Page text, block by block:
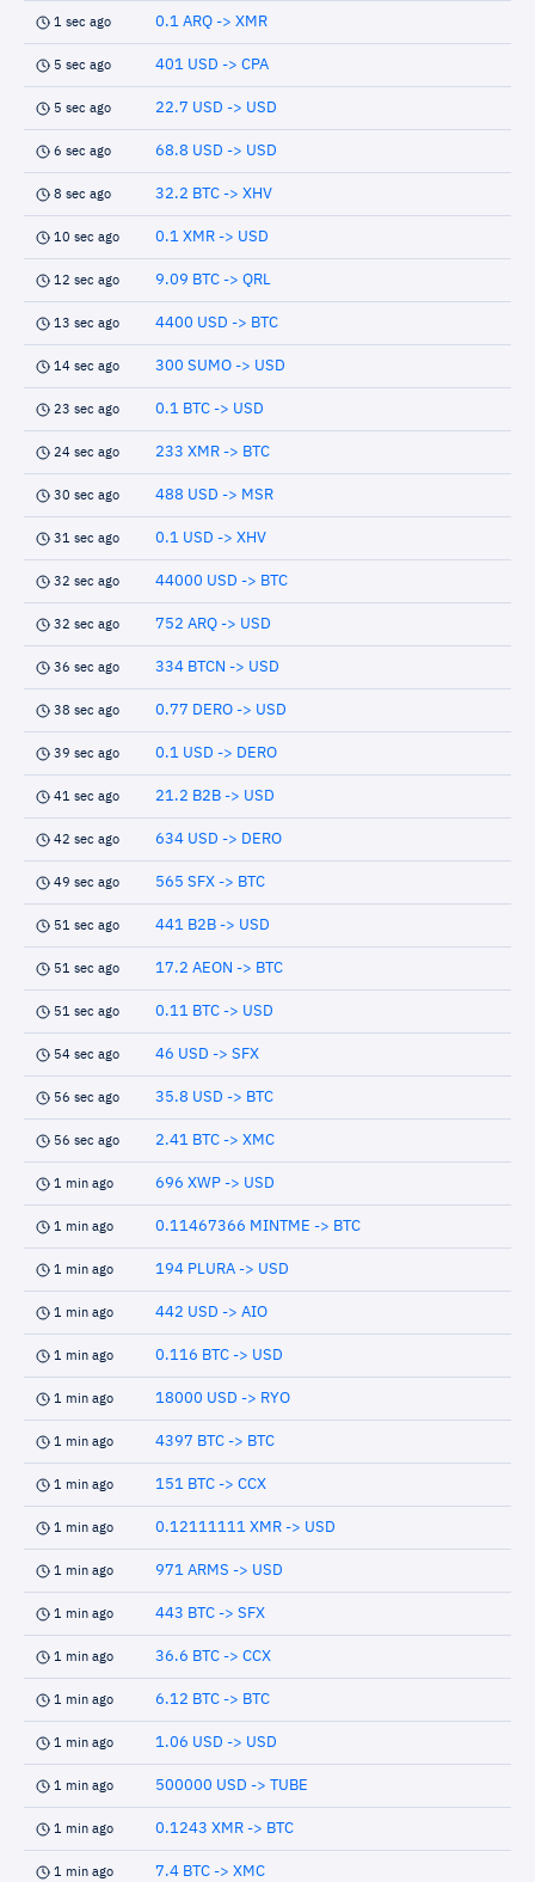
1 sec ago 0.1 ARQ -> XMR
5 sec ago 401 USD -> CPA
5 sec ago 22.7 USD -> USD
6 sec ago 68.8 USD -> USD
8 sec ago 32.2 BTC -> XHV
10 sec ago 0.1 XMR -> USD
12 sec ago 9.09 BTC -> QRL
13 sec ago 4400 USD -> BTC
14 sec ago 300 SUMO -> USD
23 sec ago 0.1 BTC -> USD
24 sec ago 233 XMR -> BTC
30 sec ago 488 USD -> MSR
31 sec ago 0.1 USD -> XHV
32 sec ago 44000 USD -> BTC
32 sec ago 752 ARQ -> USD
36 sec ago 334 BTCN -> USD
38 sec ago 0.77 DERO -> USD
39 sec ago 0.1 USD -> DERO
41 sec ago 21.2 B2B -> USD
42 sec ago 634 USD -> DERO
49 sec ago 565 SFX -> BTC
51 sec ago 441 B2B -> USD
51 sec ago 17.2 AEON -> BTC
51 sec ago 0.11 BTC -> USD
54 sec ago 46 USD -> SFX
56 sec ago 35.8 USD -> BTC
56 sec ago 2.41 BTC -> XMC
1 min ago 696 XWP -> USD
1 min ago 0.11467366 MINTME -> BTC
1 min ago 194 PLURA -> USD
1 min ago 442 USD -> AIO
1 min ago 0.116 BTC -> USD
1 min ago 18000 USD -> RYO
1 min ago 4397 BTC -> BTC
1 min ago 151 BTC -> CCX
1 min ago 0.12111111 XMR -> USD
1 min ago 971 ARMS -> USD
1 min ago 443 BTC -> SFX
1 min ago 36.6 BTC -> CCX
1 min ago 6.12 BTC -> BTC
1 min ago 1.06 USD -> USD
1 min ago 500000 USD -> TUBE
1 min ago 0.1243 XMR -> BTC
1 min ago 7.4 BTC -> XMC